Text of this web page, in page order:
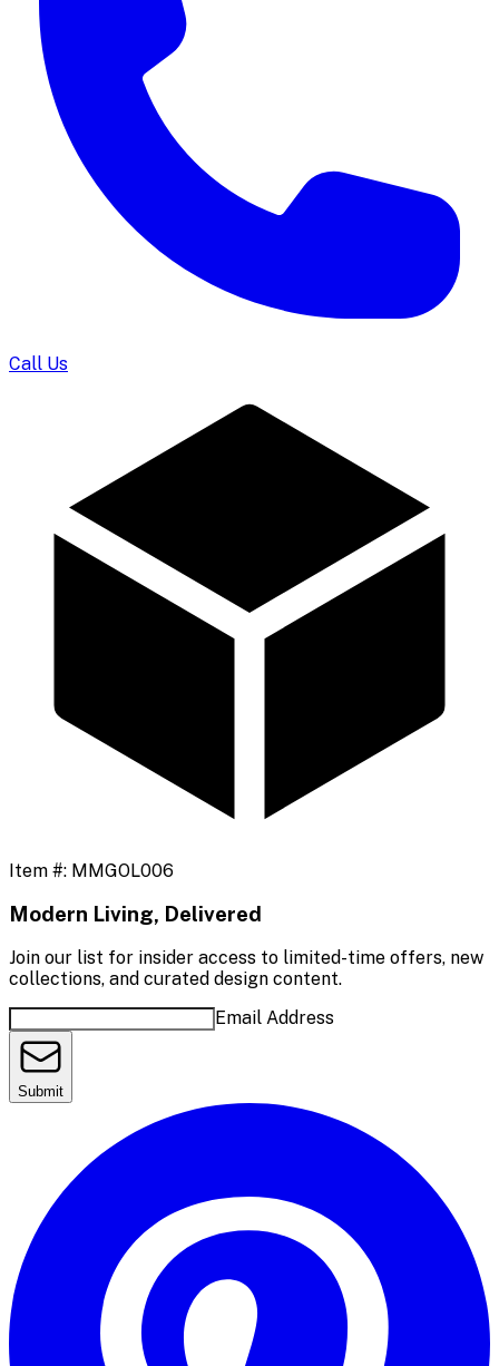
Call Us
Item #: MMGOL006
Modern Living, Delivered
Join our list for insider access to limited-time offers, new
collections, and curated design content.
Email Address
Submit